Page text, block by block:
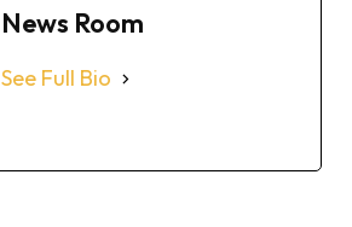
News Room
See Full Bio